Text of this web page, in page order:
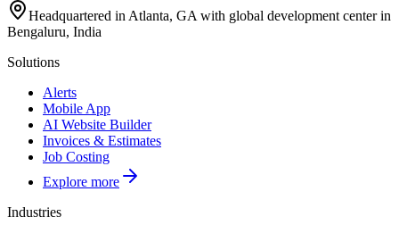
Headquartered in Atlanta, GA with global development center in
Bengaluru, India
Solutions
Alerts
Mobile App
AI Website Builder
Invoices & Estimates
Job Costing
Explore more
Industries